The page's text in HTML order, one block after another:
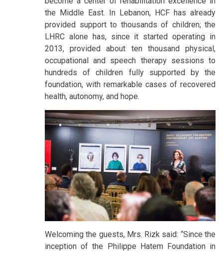
the Middle East. In Lebanon, HCF has already
provided support to thousands of children; the
LHRC alone has, since it started operating in
2013, provided about ten thousand physical,
occupational and speech therapy sessions to
hundreds of children fully supported by the
foundation, with remarkable cases of recovered
health, autonomy, and hope.
Welcoming the guests, Mrs. Rizk said: “Since the
inception of the Philippe Hatem Foundation in